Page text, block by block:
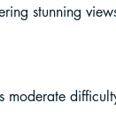
stunning
moderate